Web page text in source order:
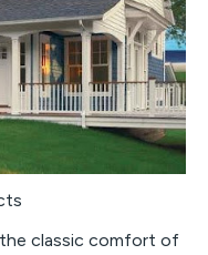
the classic comfort of